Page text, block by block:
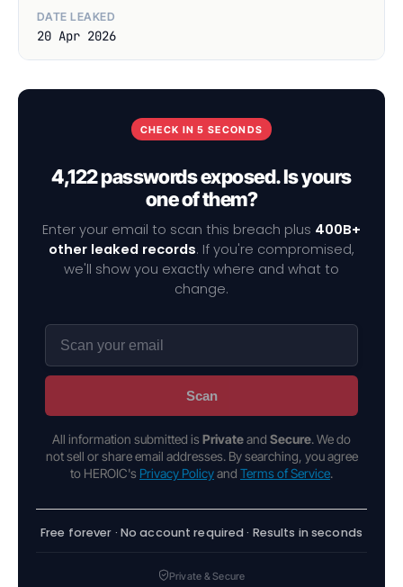
DATE LEAKED
20 Apr 2026
CHECK IN 5 SECONDS
4,122 passwords exposed. Is yours
one of them?
Enter your email to scan this breach plus 400B+
other leaked records. If you're compromised,
we'll show you exactly where and what to
change.
Scan
All information submitted is Privateand Secure. We do
not sell or share email addresses. By searching, you agree
to HEROIC's Privacy Policyand Terms of Service.
Free forever · No account required · Results in seconds
Private & Secure